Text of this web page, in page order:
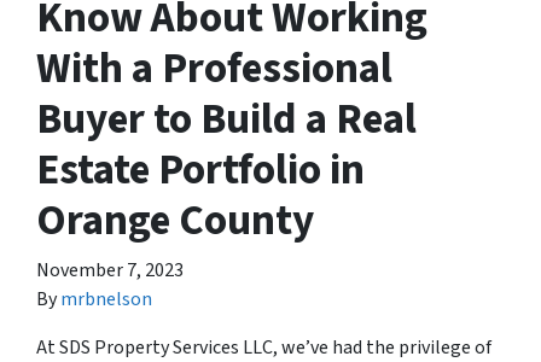
Know About Working
With a Professional
Buyer to Build a Real
Estate Portfolio in
Orange County
November 7, 2023
Bymrbnelson
At SDS Property Services LLC, we’ve had the privilege of